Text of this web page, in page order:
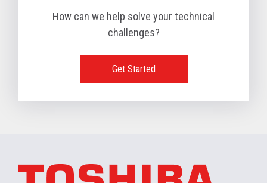
How can we help solve your technical
challenges?
Get Started